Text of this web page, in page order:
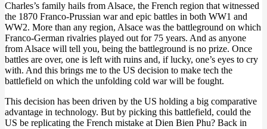
Charles’s family hails from Alsace, the French region that witnessed
the 1870 Franco-Prussian war and epic battles in both WW1 and
WW2. More than any region, Alsace was the battleground on which
Franco-German rivalries played out for 75 years. And as anyone
from Alsace will tell you, being the battleground is no prize. Once
battles are over, one is left with ruins and, if lucky, one’s eyes to cry
with. And this brings me to the US decision to make tech the
battlefield on which the unfolding cold war will be fought.
This decision has been driven by the US holding a big comparative
advantage in technology. But by picking this battlefield, could the
US be replicating the French mistake at Dien Bien Phu? Back in